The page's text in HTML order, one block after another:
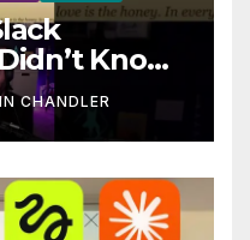
Know
CHANDLER